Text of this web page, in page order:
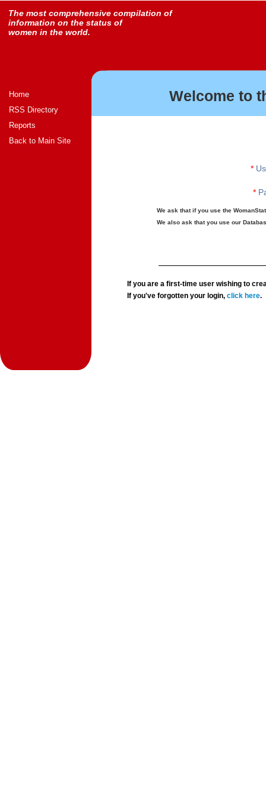
The most comprehensive compilation of
information on the status of
women in the world.
Home
RSS Directory
Reports
Back to Main Site
Welcome to
*
*
We ask that if you use the
We also ask that you use our
If you are a first-time user wishing to
If you've forgotten your login,click here.